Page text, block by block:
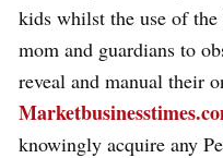
kids whilst the use of
mom and guardians to
reveal and manual their
knowingly acquire any